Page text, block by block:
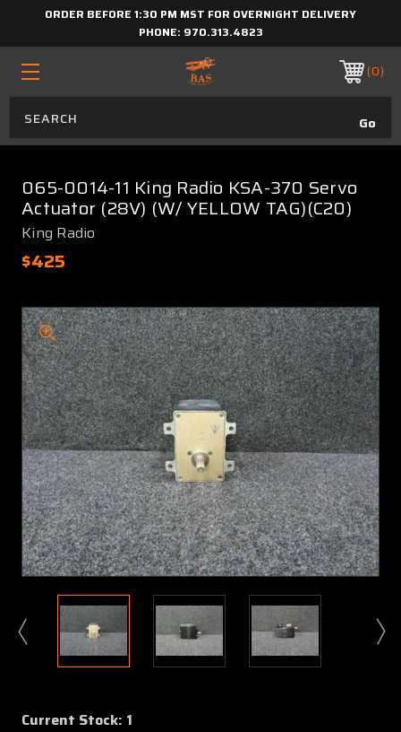
ORDER BEFORE 1:30 PM MST FOR OVERNIGHT DELIVERY
PHONE: 970.313.4823
0
065-0014-11 King Radio KSA-370 Servo
Actuator (28V) (W/ YELLOW TAG)(C20)
King Radio
$425
Current Stock: 1